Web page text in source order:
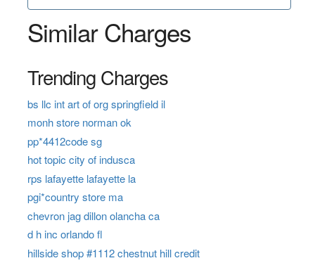
Similar Charges
Trending Charges
bs llc int art of org springfield il
monh store norman ok
pp*4412code sg
hot topic city of indusca
rps lafayette lafayette la
pgi*country store ma
chevron jag dillon olancha ca
d h inc orlando fl
hillside shop #1112 chestnut hill credit